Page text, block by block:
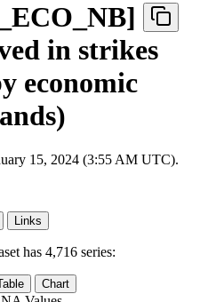
ECO NB]
in strikes
economic
15, 2024 (3:55 AM UTC).
Links
has 4,716 series:
Chart